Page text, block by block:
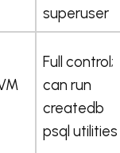
superuser
Full control;
can run
createdb
psql utilities